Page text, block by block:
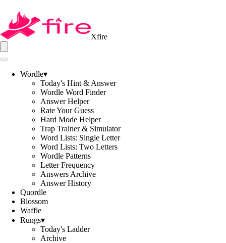
Xfire
Wordle▾
Today's Hint & Answer
Wordle Word Finder
Answer Helper
Rate Your Guess
Hard Mode Helper
Trap Trainer & Simulator
Word Lists: Single Letter
Word Lists: Two Letters
Wordle Patterns
Letter Frequency
Answers Archive
Answer History
Quordle
Blossom
Waffle
Rungs▾
Today's Ladder
Archive